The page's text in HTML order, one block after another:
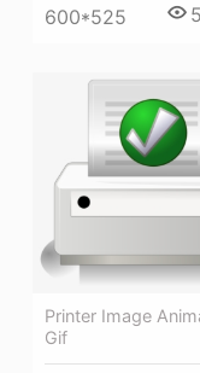
600*525 5
Printer Image
Gif